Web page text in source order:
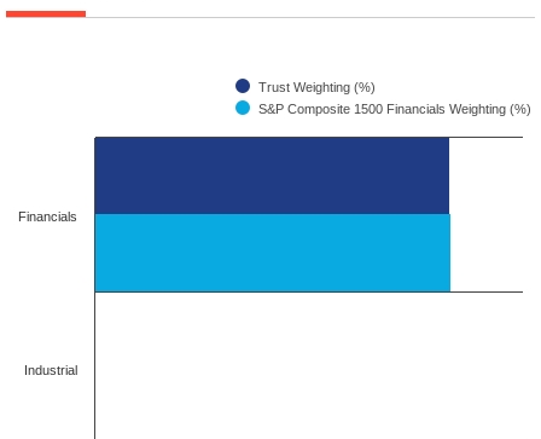
Trust Weighting (%)
S&P Composite 1500 Financials Weighting (%)
Financials
Industrial